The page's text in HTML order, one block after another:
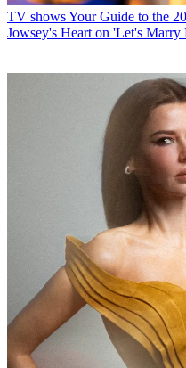
TV showsYour Guide to the
Jowsey's Heart on 'Let's Marry